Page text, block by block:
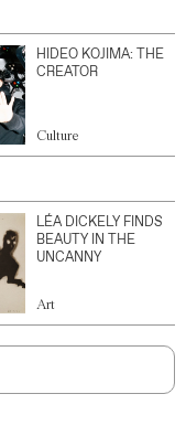
HIDEO KOJIMA: THE
CREATOR
Culture
LÉA DICKELY FINDS
BEAUTY IN THE
UNCANNY
Art